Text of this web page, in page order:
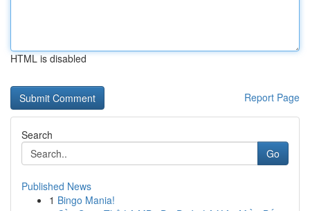
HTML is disabled
Report Page
Search
Go
Published News
1 Bingo Mania!